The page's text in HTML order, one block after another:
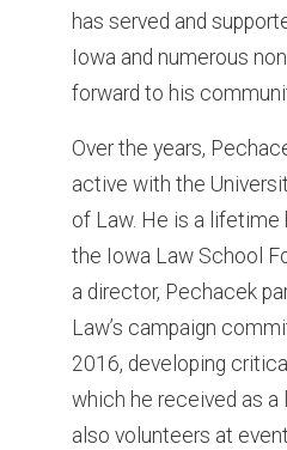
has served and
Iowa and numerous
forward to his
Over the years,
active with the
of Law. He is a lifetime
the Iowa Law School
a director, Pechacek
Law’s campaign
2016, developing
which he received as a
also volunteers at